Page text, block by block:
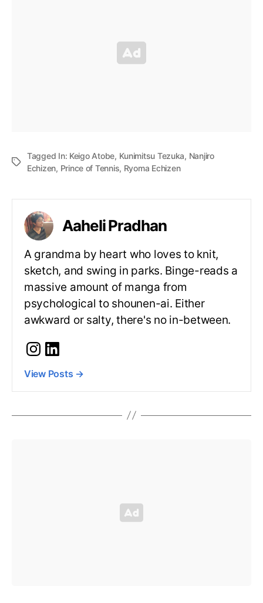
Tagged In: Keigo Atobe, Kunimitsu Tezuka, Nanjiro
Echizen, Prince of Tennis, Ryoma Echizen
Aaheli Pradhan
A grandma by heart who loves to knit,
sketch, and swing in parks. Binge-reads a
massive amount of manga from
psychological to shounen-ai. Either
awkward or salty, there's no in-between.
View Posts →